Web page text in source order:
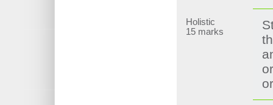
Holistic
15 marks